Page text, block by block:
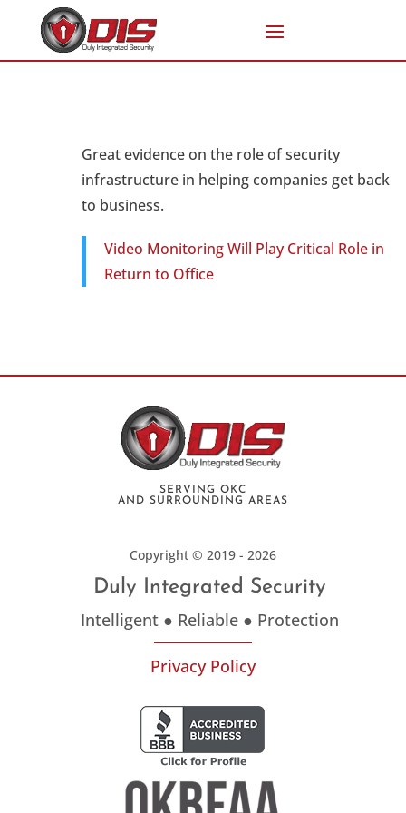
Great evidence on the role of security
infrastructure in helping companies get back
to business.
Video Monitoring Will Play Critical Role in
Return to Office
SERVING OKC
AND SURROUNDING AREAS
Copyright © 2019 - 2026
Duly Integrated Security
Intelligent ● Reliable ● Protection
Privacy Policy